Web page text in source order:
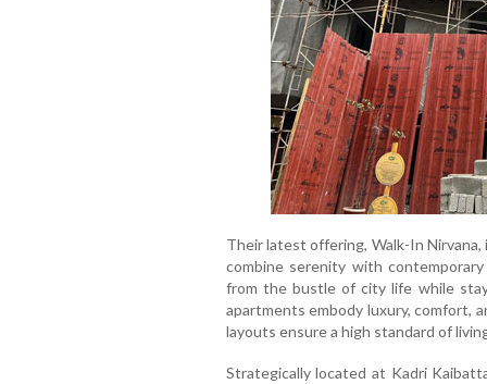
Their latest offering, Walk-In
combine serenity with
from the bustle of city life while
apartments embody luxury, comfort,
layouts ensure a high standard of
Strategically located at Kadri